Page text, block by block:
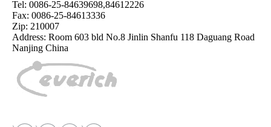
Tel: 0086-25-84639698,84612226
Fax: 0086-25-84613336
Zip: 210007
Address: Room 603 bld No.8 Jinlin Shanfu 118 Daguang Road
Nanjing China